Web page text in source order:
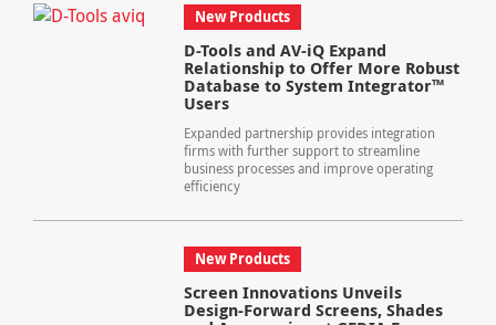
New Products
D-Tools and AV-iQ Expand
Relationship to Offer More Robust
Database to System Integrator™
Users
Expanded partnership provides integration
firms with further support to streamline
business processes and improve operating
efficiency
New Products
Screen Innovations Unveils
Design-Forward Screens, Shades